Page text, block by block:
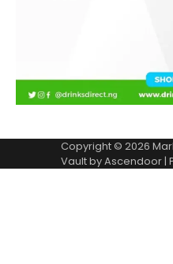
Copyright © 2026
Vault byAscendoor|